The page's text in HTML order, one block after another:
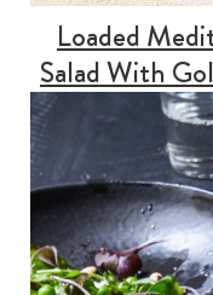
Loaded
Salad With